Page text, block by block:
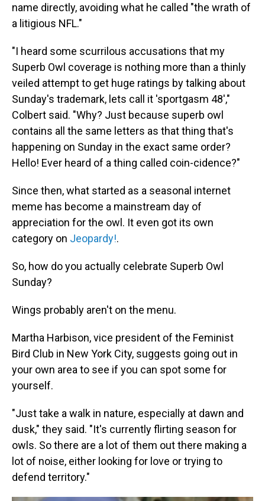
name directly, avoiding what he called "the wrath of
a litigious NFL."
"I heard some scurrilous accusations that my
Superb Owl coverage is nothing more than a thinly
veiled attempt to get huge ratings by talking about
Sunday's trademark, lets call it 'sportgasm 48',"
Colbert said. "Why? Just because superb owl
contains all the same letters as that thing that's
happening on Sunday in the exact same order?
Hello! Ever heard of a thing called coin-cidence?"
Since then, what started as a seasonal internet
meme has become a mainstream day of
appreciation for the owl. It even got its own
category on Jeopardy!.
So, how do you actually celebrate Superb Owl
Sunday?
Wings probably aren't on the menu.
Martha Harbison, vice president of the Feminist
Bird Club in New York City, suggests going out in
your own area to see if you can spot some for
yourself.
"Just take a walk in nature, especially at dawn and
dusk," they said. "It's currently flirting season for
owls. So there are a lot of them out there making a
lot of noise, either looking for love or trying to
defend territory."